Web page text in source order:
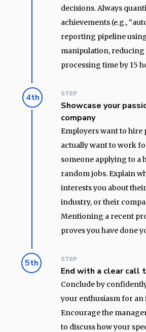
decisions. Always
achievements (e.g.,
reporting pipeline
manipulation, reducing
processing time by 15
4th STEP
Showcase your
company
Employers want to hire
actually want to work
someone applying to a
random jobs. Explain
interests you about
industry, or their
Mentioning a recent
proves you have done
5th STEP
End with a clear call
Conclude by
your enthusiasm for an
Encourage the
to discuss how your